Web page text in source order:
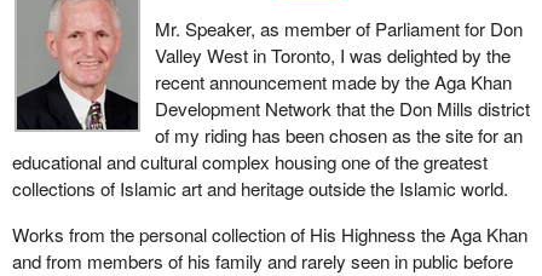
Mr. Speaker, as member of Parliament for Don
Valley West in Toronto, I was delighted by the
recent announcement made by the Aga Khan
Development Network that the Don Mills district
of my riding has been chosen as the site for an
educational and cultural complex housing one of the greatest
collections of Islamic art and heritage outside the Islamic world.
Works from the personal collection of His Highness the Aga Khan
and from members of his family and rarely seen in public before